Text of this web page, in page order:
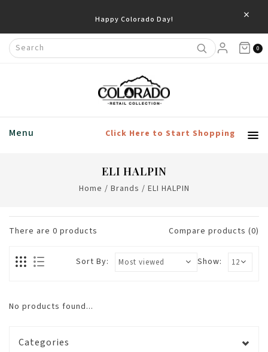
Happy Colorado Day! ×
0
Menu Click Here to Start Shopping
ELI HALPIN
Home / Brands / ELI HALPIN
There are 0 products Compare products (0)
Show:
Sort By:
No products found...
Categories